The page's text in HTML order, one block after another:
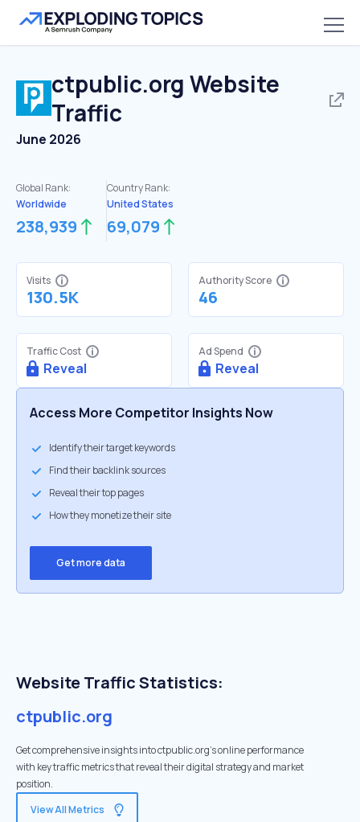
ctpublic.org Website
Traffic
June 2026
Global Rank:
Worldwide
238,939
Country Rank:
United States
69,079
Visits
130.5K
Authority Score
46
Traffic Cost
Reveal
Ad Spend
Reveal
Access More Competitor Insights Now
Identify their target keywords
Find their backlink sources
Reveal their top pages
How they monetize their site
Get more data
Website Traffic Statistics:
ctpublic.org
Get comprehensive insights into ctpublic.org's online performance
with key traffic metrics that reveal their digital strategy and market
position.
View All Metrics